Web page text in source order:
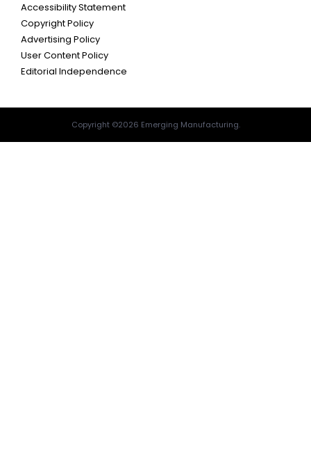
Accessibility Statement
Copyright Policy
Advertising Policy
User Content Policy
Editorial Independence
Copyright ©2026 Emerging Manufacturing.